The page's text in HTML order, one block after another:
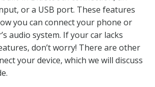
or a USB port. These features
you can connect your phone or
audio system. If your car lacks
don’t worry! There are other
your device, which we will discuss